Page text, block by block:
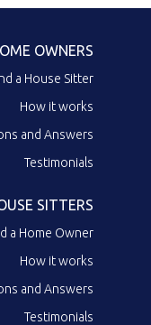
OWNERS
a House Sitter
How it works
and Answers
Testimonials
SITTERS
a Home Owner
How it works
and Answers
Testimonials